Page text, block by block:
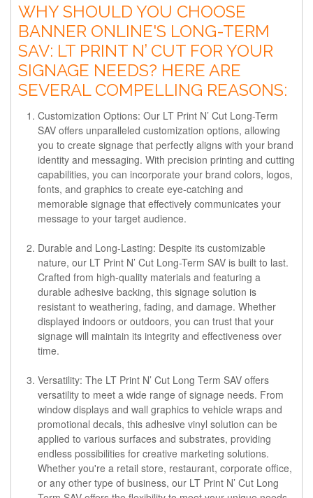
WHY SHOULD YOU CHOOSE
BANNER ONLINE'S LONG-TERM
SAV: LT PRINT N’ CUT FOR YOUR
SIGNAGE NEEDS? HERE ARE
SEVERAL COMPELLING REASONS:
Customization Options: Our LT Print N’ Cut Long-Term
SAV offers unparalleled customization options, allowing
you to create signage that perfectly aligns with your brand
identity and messaging. With precision printing and cutting
capabilities, you can incorporate your brand colors, logos,
fonts, and graphics to create eye-catching and
memorable signage that effectively communicates your
message to your target audience.
Durable and Long-Lasting: Despite its customizable
nature, our LT Print N’ Cut Long-Term SAV is built to last.
Crafted from high-quality materials and featuring a
durable adhesive backing, this signage solution is
resistant to weathering, fading, and damage. Whether
displayed indoors or outdoors, you can trust that your
signage will maintain its integrity and effectiveness over
time.
Versatility: The LT Print N’ Cut Long Term SAV offers
versatility to meet a wide range of signage needs. From
window displays and wall graphics to vehicle wraps and
promotional decals, this adhesive vinyl solution can be
applied to various surfaces and substrates, providing
endless possibilities for creative marketing solutions.
Whether you're a retail store, restaurant, corporate office,
or any other type of business, our LT Print N’ Cut Long